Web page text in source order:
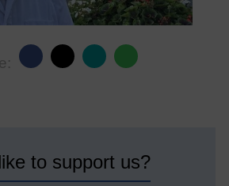
to support us?